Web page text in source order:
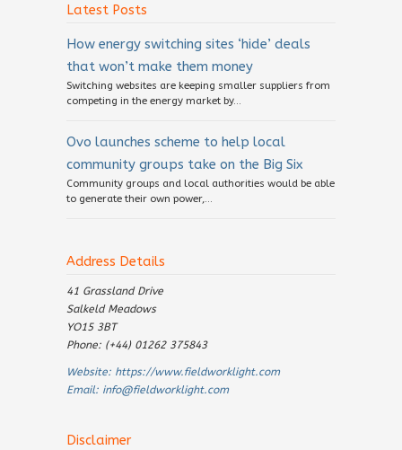
Latest Posts
How energy switching sites ‘hide’ deals
that won’t make them money
Switching websites are keeping smaller suppliers from
competing in the energy market by...
Ovo launches scheme to help local
community groups take on the Big Six
Community groups and local authorities would be able
to generate their own power,...
Address Details
41 Grassland Drive
Salkeld Meadows
YO15 3BT
Phone: (+44) 01262 375843
Website: https://www.fieldworklight.com
Email: info@fieldworklight.com
Disclaimer